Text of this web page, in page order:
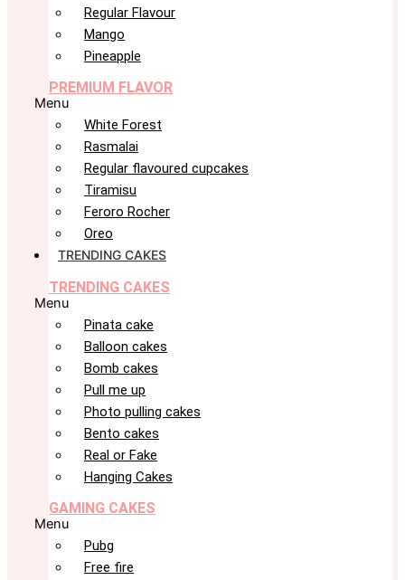
Regular Flavour
Mango
Pineapple
PREMIUM FLAVOR
Menu
White Forest
Rasmalai
Regular flavoured cupcakes
Tiramisu
Feroro Rocher
Oreo
TRENDING CAKES
TRENDING CAKES
Menu
Pinata cake
Balloon cakes
Bomb cakes
Pull me up
Photo pulling cakes
Bento cakes
Real or Fake
Hanging Cakes
GAMING CAKES
Menu
Pubg
Free fire